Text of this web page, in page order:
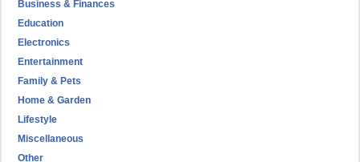
Business & Finances
Education
Electronics
Entertainment
Family & Pets
Home & Garden
Lifestyle
Miscellaneous
Other